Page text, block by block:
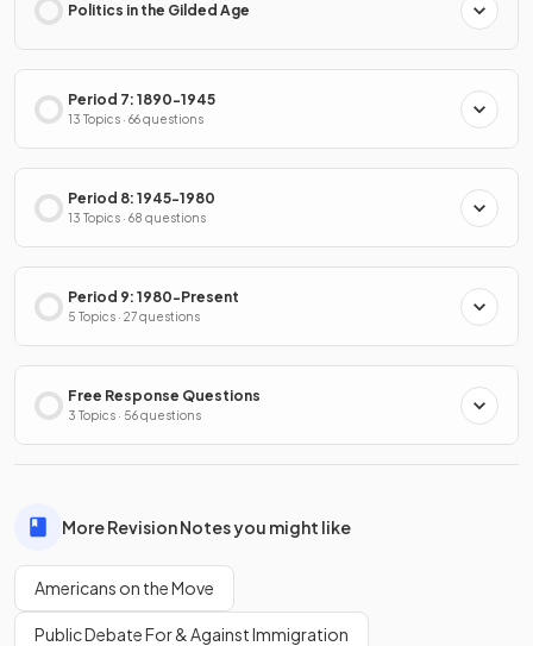
Politics in the Gilded Age
Period 7: 1890-1945
13 Topics · 66 questions
Period 8: 1945-1980
13 Topics · 68 questions
Period 9: 1980-Present
5 Topics · 27 questions
Free Response Questions
3 Topics · 56 questions
More Revision Notes you might like
Americans on the Move
Public Debate For & Against Immigration